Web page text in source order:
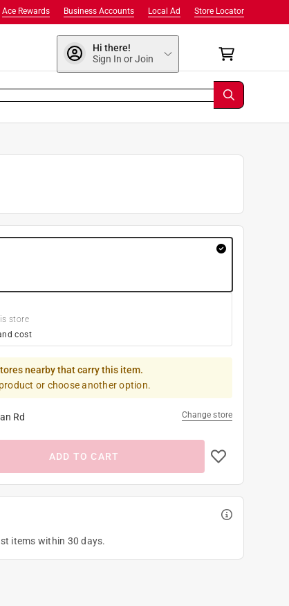
Store Locator
Local Ad
Business Accounts
Ace Rewards
Hi there!
Sign In or Join
store
cost
nearby that carry this item.
or choose another option.
Rd Change store
ADD TO CART
items within 30 days.